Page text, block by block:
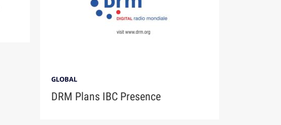
GLOBAL
DRM Plans IBC Presence